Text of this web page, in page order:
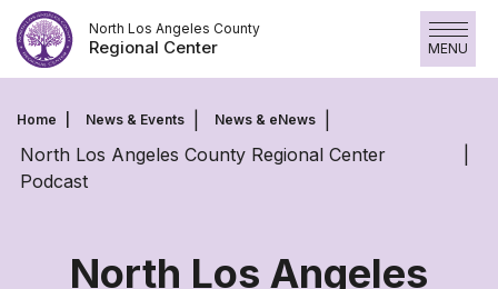
Skip
to
content
North Los Angeles County
Regional Center MENU
Home News & Events News & eNews
North Los Angeles County Regional Center
Podcast
North Los Angeles